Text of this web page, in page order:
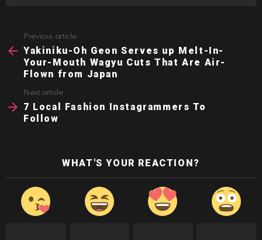
more
Previous article
Yakiniku-Oh Geon Serves up Melt-In-
Your-Mouth Wagyu Cuts That Are Air-
Flown from Japan
Next article
7 Local Fashion Instagrammers To
Follow
WHAT'S YOUR REACTION?